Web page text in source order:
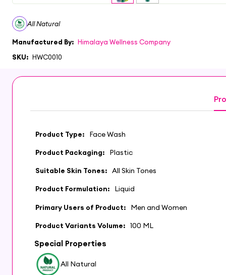
All Natural
Manufactured By: Himalaya Wellness Company
SKU: HWC0010
Product Type: Face Wash
Product Packaging: Plastic
Suitable Skin Tones: All Skin Tones
Product Formulation: Liquid
Primary Users of Product: Men and Women
Product Variants Volume: 100 ML
Special Properties
All Natural